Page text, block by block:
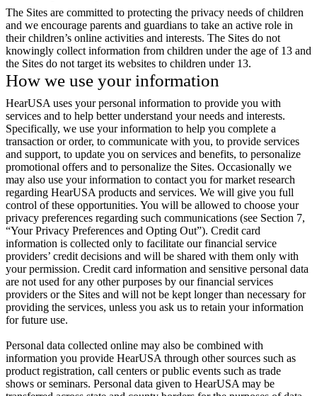
The Sites are committed to protecting the privacy needs of children
and we encourage parents and guardians to take an active role in
their children’s online activities and interests. The Sites do not
knowingly collect information from children under the age of 13 and
the Sites do not target its websites to children under 13.
How we use your information
HearUSA uses your personal information to provide you with
services and to help better understand your needs and interests.
Specifically, we use your information to help you complete a
transaction or order, to communicate with you, to provide services
and support, to update you on services and benefits, to personalize
promotional offers and to personalize the Sites. Occasionally we
may also use your information to contact you for market research
regarding HearUSA products and services. We will give you full
control of these opportunities. You will be allowed to choose your
privacy preferences regarding such communications (see Section 7,
“Your Privacy Preferences and Opting Out”). Credit card
information is collected only to facilitate our financial service
providers’ credit decisions and will be shared with them only with
your permission. Credit card information and sensitive personal data
are not used for any other purposes by our financial services
providers or the Sites and will not be kept longer than necessary for
providing the services, unless you ask us to retain your information
for future use.
Personal data collected online may also be combined with
information you provide HearUSA through other sources such as
product registration, call centers or public events such as trade
shows or seminars. Personal data given to HearUSA may be